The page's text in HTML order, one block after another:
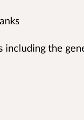
including the